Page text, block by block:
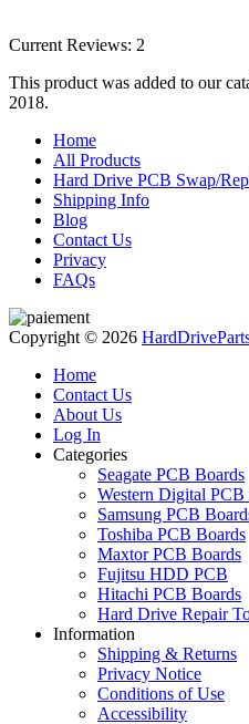
Current Reviews: 2
This product was added to our
2018.
Home
All Products
Hard Drive PCB Swap/
Shipping Info
Blog
Contact Us
Privacy
FAQs
Copyright © 2026
Home
Contact Us
About Us
Log In
Categories
Seagate PCB Boards
Western Digital PCB
Samsung PCB
Toshiba PCB Boards
Maxtor PCB Boards
Fujitsu HDD PCB
Hitachi PCB Boards
Hard Drive Repair
Information
Shipping & Returns
Privacy Notice
Conditions of Use
Accessibility